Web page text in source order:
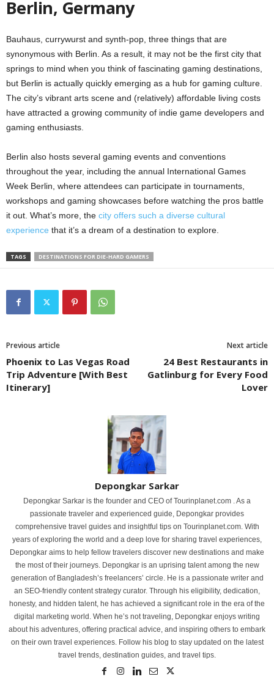
Berlin, Germany
Bauhaus, currywurst and synth-pop, three things that are
synonymous with Berlin. As a result, it may not be the first city that
springs to mind when you think of fascinating gaming destinations,
but Berlin is actually quickly emerging as a hub for gaming culture.
The city’s vibrant arts scene and (relatively) affordable living costs
have attracted a growing community of indie game developers and
gaming enthusiasts.
Berlin also hosts several gaming events and conventions
throughout the year, including the annual International Games
Week Berlin, where attendees can participate in tournaments,
workshops and gaming showcases before watching the pros battle
it out. What’s more, the city offers such a diverse cultural
experience that it’s a dream of a destination to explore.
TAGS DESTINATIONS FOR DIE-HARD GAMERS
Previous article
Phoenix to Las Vegas Road
Trip Adventure [With Best
Itinerary]
Next article
24 Best Restaurants in
Gatlinburg for Every Food
Lover
Depongkar Sarkar
Depongkar Sarkar is the founder and CEO of Tourinplanet.com . As a
passionate traveler and experienced guide, Depongkar provides
comprehensive travel guides and insightful tips on Tourinplanet.com. With
years of exploring the world and a deep love for sharing travel experiences,
Depongkar aims to help fellow travelers discover new destinations and make
the most of their journeys. Depongkar is an uprising talent among the new
generation of Bangladesh’s freelancers’ circle. He is a passionate writer and
an SEO-friendly content strategy curator. Through his eligibility, dedication,
honesty, and hidden talent, he has achieved a significant role in the era of the
digital marketing world. When he’s not traveling, Depongkar enjoys writing
about his adventures, offering practical advice, and inspiring others to embark
on their own travel experiences. Follow his blog to stay updated on the latest
travel trends, destination guides, and travel tips.